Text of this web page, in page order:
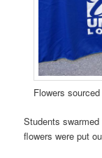
Flowers
Students
flowers were put